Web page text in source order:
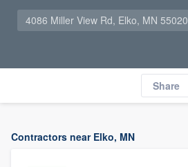
4086 Miller View Rd, Elko, MN 55020
Share
Contractors near Elko, MN